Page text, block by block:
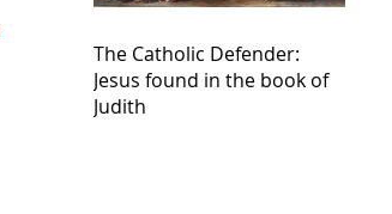
The Catholic Defender:
Jesus found in the book of
Judith